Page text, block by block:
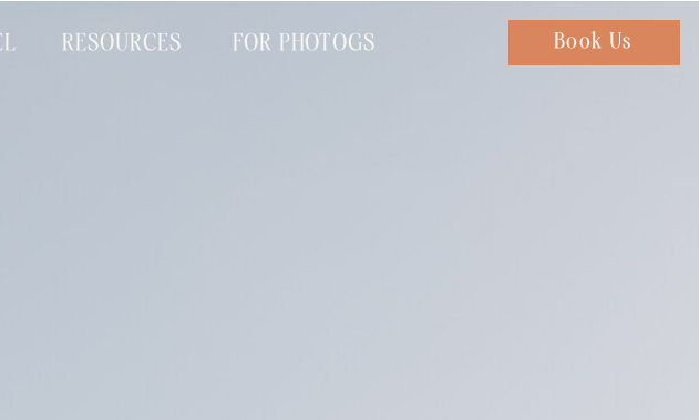
Chat with us
Book Us
RESOURCES FOR PHOTOGS